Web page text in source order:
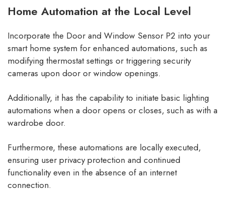
Home Automation at the Local Level
Incorporate the Door and Window Sensor P2 into your
smart home system for enhanced automations, such as
modifying thermostat settings or triggering security
cameras upon door or window openings.
Additionally, it has the capability to initiate basic lighting
automations when a door opens or closes, such as with a
wardrobe door.
Furthermore, these automations are locally executed,
ensuring user privacy protection and continued
functionality even in the absence of an internet
connection.